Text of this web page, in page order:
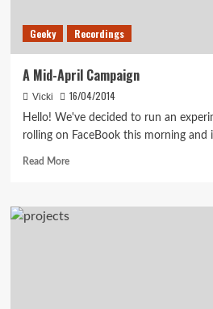
Geeky Recordings
A Mid-April Campaign
Vicki 16/04/2014
Hello! We've decided to run an
rolling on FaceBook this morning and
Read MoreRead
A
Mid-